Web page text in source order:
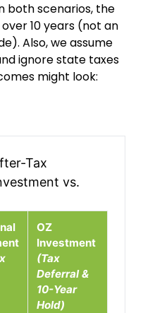
both scenarios, the
10 years (not an
Also, we assume
ignore state taxes
might look:
Tax
vs.
OZ
Investment
(Tax
Deferral &
10-Year
Hold)